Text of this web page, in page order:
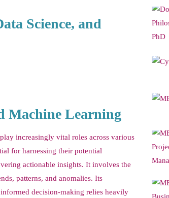
Science, and
Machine Learning
increasingly vital roles across various
for harnessing their potential
actionable insights. It involves the
patterns, and anomalies. Its
decision-making relies heavily